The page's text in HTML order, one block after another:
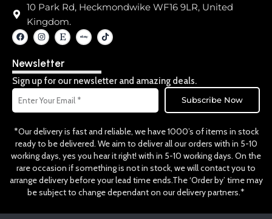
10 Park Rd, Heckmondwike WF16 9LR, United
Kingdom.
F
a
c
b
o
o
k
I
n
s
a
g
r
a
m
E
t
s
T
i
k
Newsletter
Sign up for our newsletter and amazing deals.
Email
Subscribe Now
*Our delivery is fast and reliable, we have 1000’s of items in stock
ready to be delivered. We aim to deliver all our orders with in 5-10
working days, yes you hear it right! with in 5-10 working days. On the
rare occasion if something is not in stock, we will contact you to
arrange delivery before your lead time ends.The ‘Order by’ time may
be subject to change dependant on our delivery partners.*